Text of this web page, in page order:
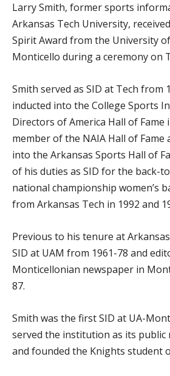
Larry Smith, former sports
Arkansas Tech University,
Spirit Award from the University
Monticello during a ceremony on
Smith served as SID at Tech from
inducted into the College Sports
Directors of America Hall of Fame
member of the NAIA Hall of Fame
into the Arkansas Sports Hall of
of his duties as SID for the back-
national championship women’s
from Arkansas Tech in 1992 and
Previous to his tenure at
SID at UAM from 1961-78 and
Monticellonian newspaper in
87.
Smith was the first SID at UA-
served the institution as its
and founded the Knights student